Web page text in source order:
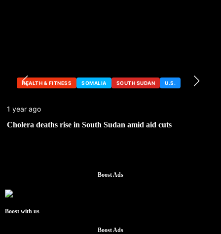
HEALTH & FITNESS SOMALIA SOUTH SUDAN U.S.
1 year ago
Cholera deaths rise in South Sudan amid aid cuts
Boost Ads
Boost with us
Boost Ads